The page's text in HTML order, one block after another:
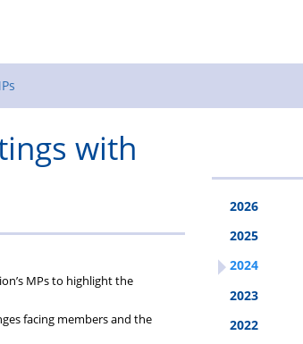
with
MPs to highlight the
facing members and the
2026
2025
2024
2023
2022